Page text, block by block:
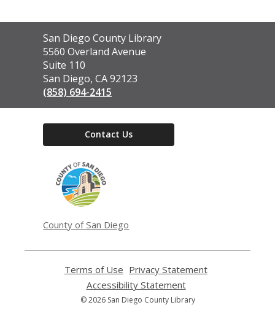
Contact
the
Library
San Diego County Library
5560 Overland Avenue
Suite 110
San Diego, CA 92123
(858) 694-2415
Contact Us
County of San Diego
Terms of Use
opens
a
new
Privacy Statement
Accessibility Statement,
opens
© 2026 San Diego County Library